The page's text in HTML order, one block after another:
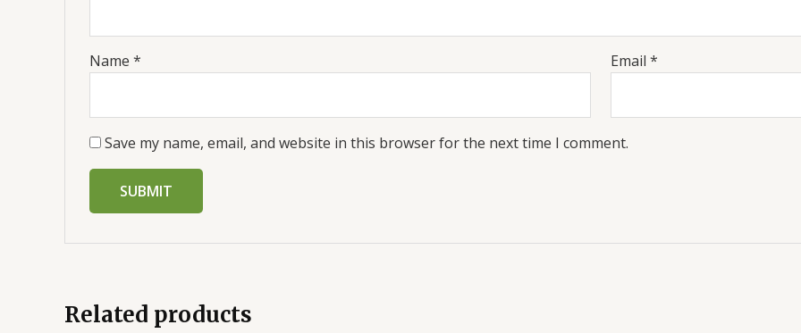
Name * Email*
Save my name, email, and website in this browser for the next time I comment.
Related products